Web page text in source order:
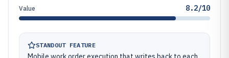
Value 8.2/10
STANDOUT FEATURE